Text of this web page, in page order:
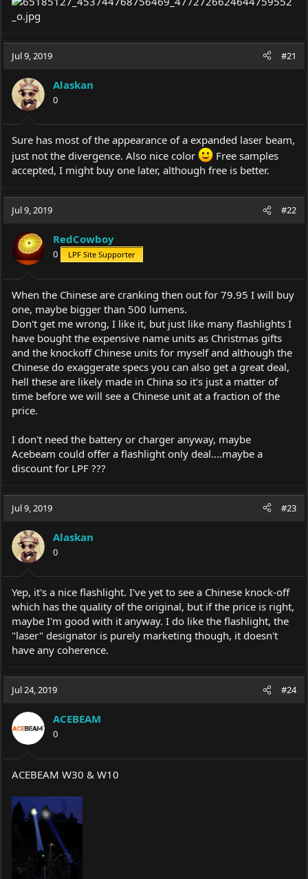
Jul 9, 2019 #21
Alaskan
0
Sure has most of the appearance of a expanded laser beam,
just not the divergence. Also nice color
Free samples
accepted, I might buy one later, although free is better.
Jul 9, 2019 #22
RedCowboy
0 LPF Site Supporter
When the Chinese are cranking then out for 79.95 I will buy
one, maybe bigger than 500 lumens.
Don't get me wrong, I like it, but just like many flashlights I
have bought the expensive name units as Christmas gifts
and the knockoff Chinese units for myself and although the
Chinese do exaggerate specs you can also get a great deal,
hell these are likely made in China so it's just a matter of
time before we will see a Chinese unit at a fraction of the
price.
I don't need the battery or charger anyway, maybe
Acebeam could offer a flashlight only deal....maybe a
discount for LPF ???
Jul 9, 2019 #23
Alaskan
0
Yep, it's a nice flashlight. I've yet to see a Chinese knock-off
which has the quality of the original, but if the price is right,
maybe I'm good with it anyway. I do like the flashlight, the
"laser" designator is purely marketing though, it doesn't
have any coherence.
Jul 24, 2019 #24
ACEBEAM
0
ACEBEAM W30 & W10